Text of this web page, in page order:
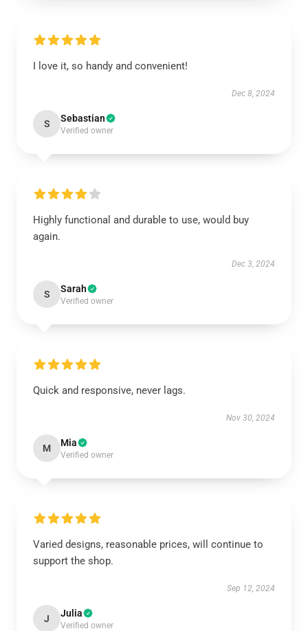
I love it, so handy and convenient!
Dec 8, 2024
S Sebastian
Verified owner
Highly functional and durable to use, would buy
again.
Dec 3, 2024
S Sarah
Verified owner
Quick and responsive, never lags.
Nov 30, 2024
M Mia
Verified owner
Varied designs, reasonable prices, will continue to
support the shop.
Sep 12, 2024
J Julia
Verified owner